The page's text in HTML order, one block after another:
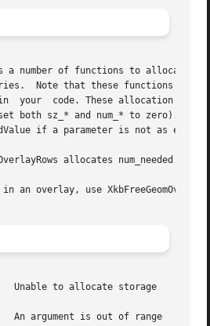
a number of functions to allocate
that these functions merely allocate space
your  code. These allocation
sz_* and num_* to zero). These
if a parameter is not as
allocates num_needed rows and adds them to the
an overlay, use
Unable to allocate storage
An argument is out of range